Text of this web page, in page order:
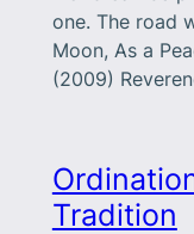
one. The road
Moon, As a
(2009)
Tradition